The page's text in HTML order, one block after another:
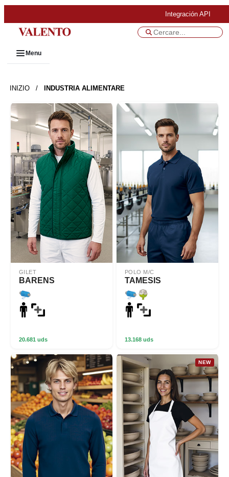
Integración API
Menu
INIZIO / INDUSTRIA ALIMENTARE
GILET
BARENS
20.681 uds
POLO M/C
TAMESIS
13.168 uds
NEW